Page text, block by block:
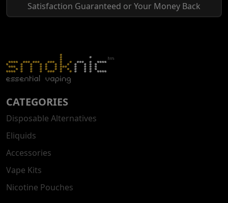
Satisfaction Guaranteed or Your Money Back
CATEGORIES
Disposable Alternatives
Eliquids
Accessories
Vape Kits
Nicotine Pouches